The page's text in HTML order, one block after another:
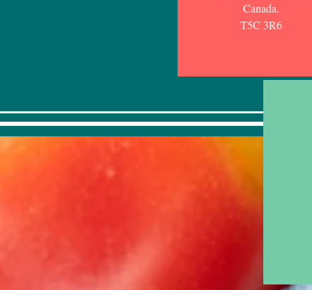
Canada.
T5C 3R6